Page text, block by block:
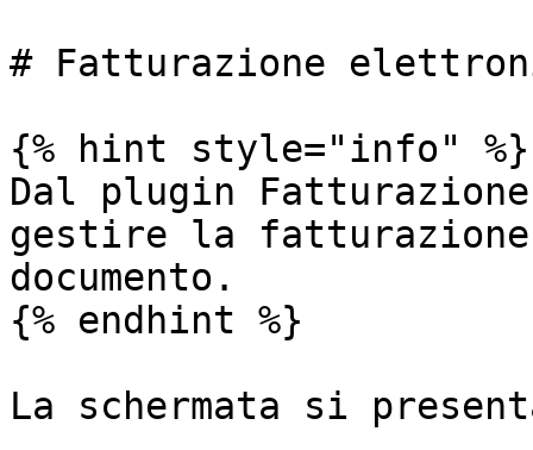
# Fatturazione
{% hint style="info" %}
Dal plugin
gestire la
documento.
{% endhint %}
La schermata si